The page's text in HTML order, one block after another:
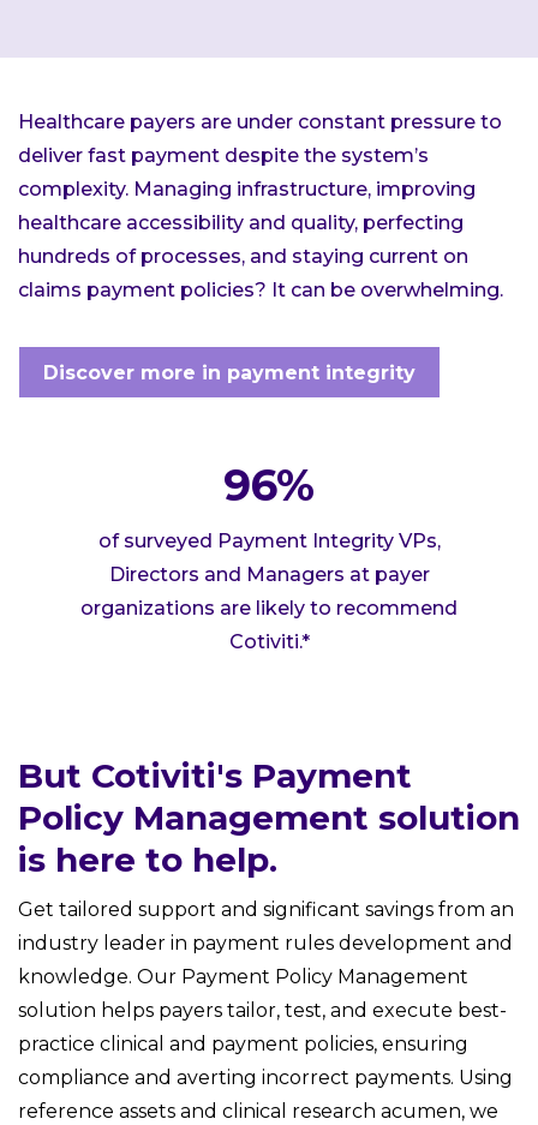
Healthcare payers are under constant pressure to
deliver fast payment despite the system’s
complexity. Managing infrastructure, improving
healthcare accessibility and quality, perfecting
hundreds of processes, and staying current on
claims payment policies? It can be overwhelming.
Discover more in payment integrity
96%
of surveyed Payment Integrity VPs,
Directors and Managers at payer
organizations are likely to recommend
Cotiviti.*
But Cotiviti's Payment
Policy Management solution
is here to help.
Get tailored support and significant savings from an
industry leader in payment rules development and
knowledge. Our Payment Policy Management
solution helps payers tailor, test, and execute best-
practice clinical and payment policies, ensuring
compliance and averting incorrect payments. Using
reference assets and clinical research acumen, we